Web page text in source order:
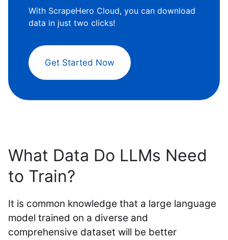
With ScrapeHero Cloud, you can download
data in just two clicks!
Get Started Now
What Data Do LLMs Need
to Train?
It is common knowledge that a large language
model trained on a diverse and
comprehensive dataset will be better